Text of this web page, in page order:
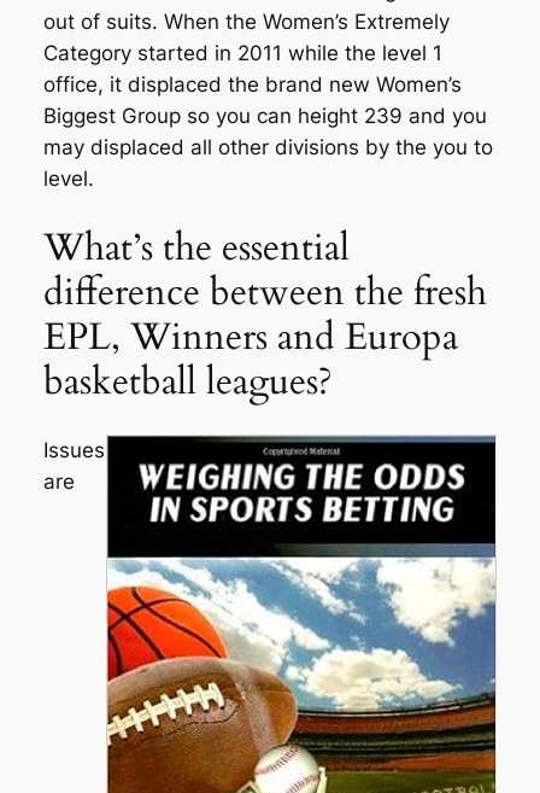
out of suits. When the Women’s Extremely
Category started in 2011 while the level 1
office, it displaced the brand new Women’s
Biggest Group so you can height 239 and you
may displaced all other divisions by the you to
level.
What’s the essential
difference between the fresh
EPL, Winners and Europa
basketball leagues?
Issues
are